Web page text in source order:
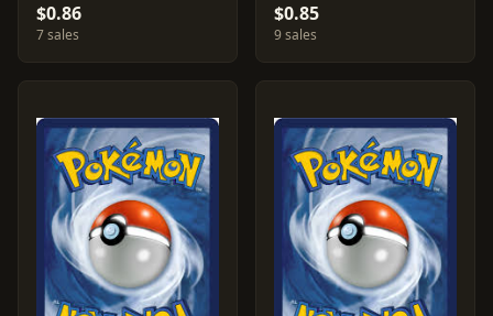
$0.86
7 sales
$0.85
9 sales